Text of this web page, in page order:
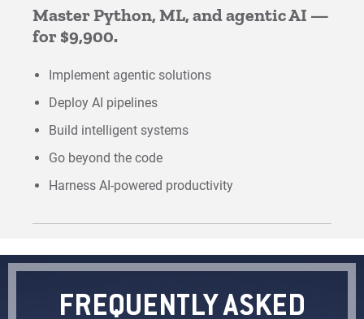
Master Python, ML, and agentic AI —
for $9,900.
Implement agentic solutions
Deploy AI pipelines
Build intelligent systems
Go beyond the code
Harness AI-powered productivity
FREQUENTLY ASKED